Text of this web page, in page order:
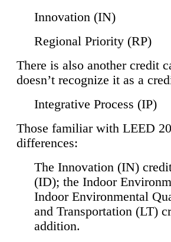
Innovation (IN)
Regional Priority (RP)
There is also another credit
doesn’t recognize it as a
Integrative Process (IP)
Those familiar with LEED
differences:
The Innovation (IN)
(ID); the Indoor
Indoor Environmental
and Transportation (LT)
addition.